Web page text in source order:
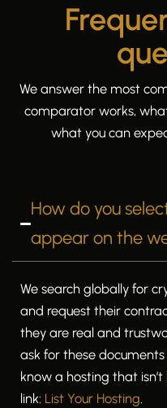
We answer the most
comparator works,
what you can
How do you
appear on the
We search globally for
and request their
they are real and
ask for these
know a hosting that
link: List Your Hosting.